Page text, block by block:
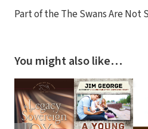
Part of the The Swans Are Not
You might also like…